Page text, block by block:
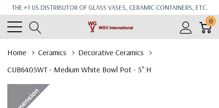
THE #1 US DISTRIBUTOR OF GLASS VASES, CERAMIC CONTAINERS, ETC.
0
Home Ceramics
Decorative Ceramics
CUB6405WT - Medium White Bowl Pot - 5" H